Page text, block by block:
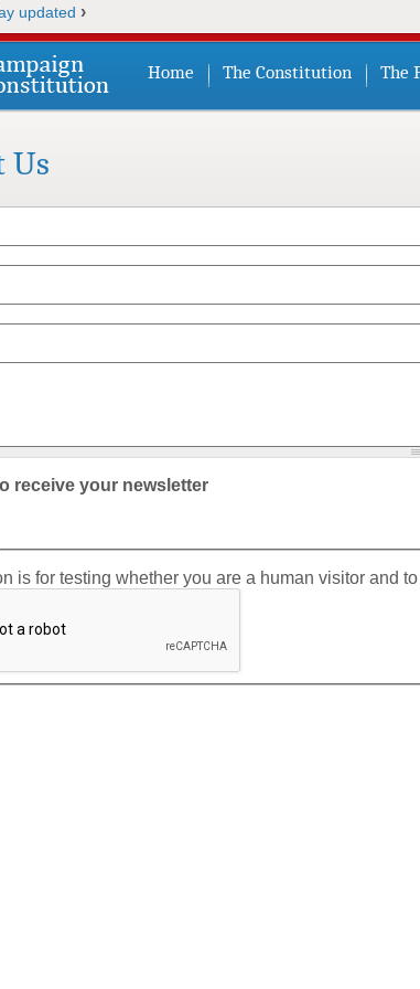
updated ›
Home The Constitution The
Us
receive your newsletter
is for testing whether you are a human visitor and